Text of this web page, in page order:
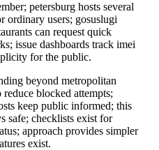
petersburg hosts several
ordinary users; gosuslugi
can request quick
issue dashboards track imei
for the public.
beyond metropolitan
blocked attempts;
keep public informed; this
safe; checklists exist for
approach provides simpler
exist.